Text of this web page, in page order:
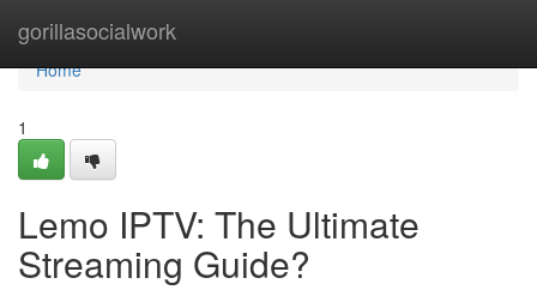
gorillasocialwork
Home
Home
1
Lemo IPTV: The Ultimate
Streaming Guide?